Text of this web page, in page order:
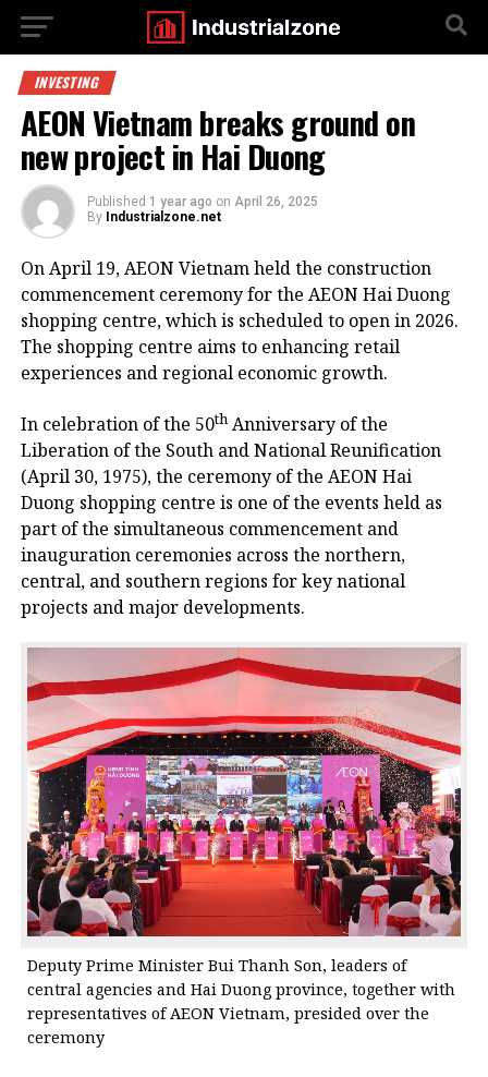
INVESTING
AEON Vietnam breaks ground on
new project in Hai Duong
Published 1 year ago on April 26, 2025
By Industrialzone.net
On April 19, AEON Vietnam held the construction
commencement ceremony for the AEON Hai Duong
shopping centre, which is scheduled to open in 2026.
The shopping centre aims to enhancing retail
experiences and regional economic growth.
In celebration of the 50thAnniversary of the
Liberation of the South and National Reunification
(April 30, 1975), the ceremony of the AEON Hai
Duong shopping centre is one of the events held as
part of the simultaneous commencement and
inauguration ceremonies across the northern,
central, and southern regions for key national
projects and major developments.
Deputy Prime Minister Bui Thanh Son, leaders of
central agencies and Hai Duong province, together with
representatives of AEON Vietnam, presided over the
ceremony